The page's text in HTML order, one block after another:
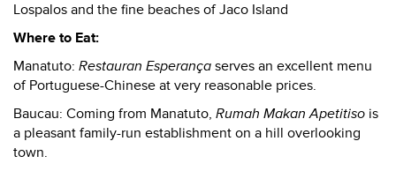
Lospalos and the fine beaches of Jaco Island
Where to Eat:
Manatuto: Restauran Esperança serves an excellent menu
of Portuguese-Chinese at very reasonable prices.
Baucau: Coming from Manatuto, Rumah Makan Apetitiso is
a pleasant family-run establishment on a hill overlooking
town.